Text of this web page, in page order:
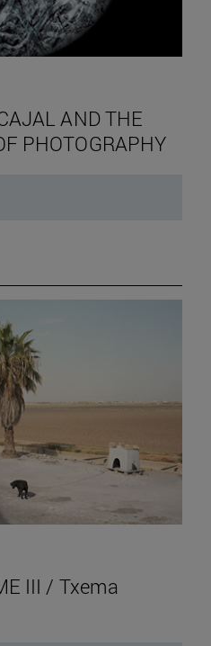
AND THE
PHOTOGRAPHY
III / Txema